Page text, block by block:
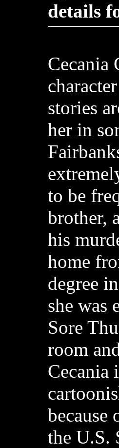
details
Cecania
stories
her in
to be
brother,
his
home
degree
she was
Sore
room
Cecania
because
the U.S.